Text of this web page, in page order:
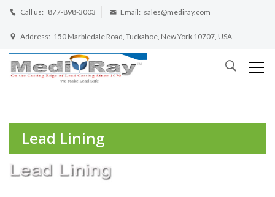
Call us: 877-898-3003 Email: sales@mediray.com
Address: 150 Marbledale Road, Tuckahoe, New York 10707, USA
Lead Lining